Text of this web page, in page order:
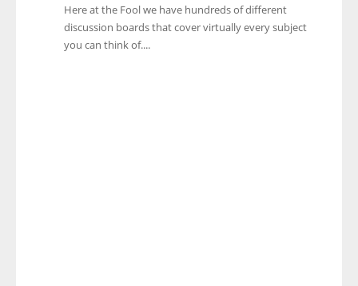
Here at the Fool we have hundreds of different
discussion boards that cover virtually every subject
you can think of....